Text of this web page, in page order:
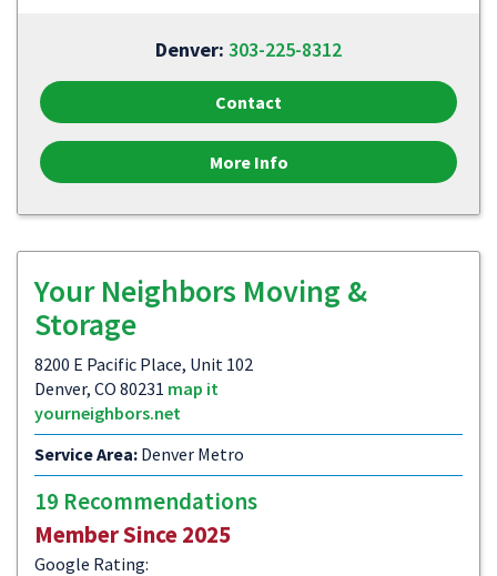
Denver: 303-225-8312
Contact
More Info
Your Neighbors Moving &
Storage
8200 E Pacific Place, Unit 102
Denver, CO 80231 map it
yourneighbors.net
Service Area: Denver Metro
19 Recommendations
Member Since 2025
Google Rating: